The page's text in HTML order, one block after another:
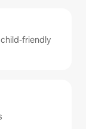
friendly